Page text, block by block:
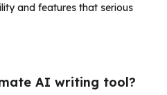
and features that serious
AI writing tool?